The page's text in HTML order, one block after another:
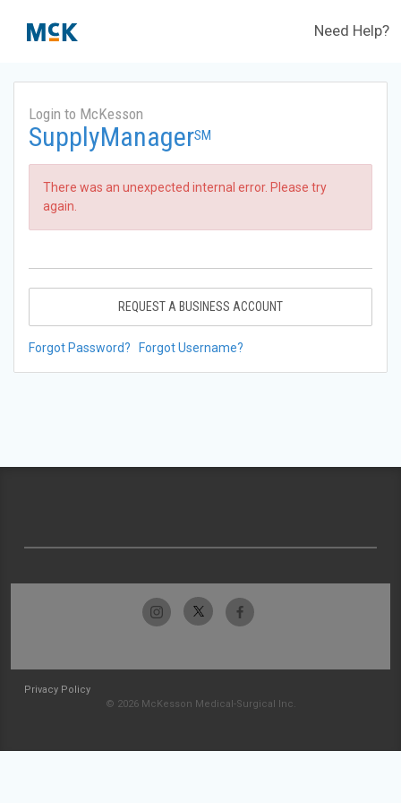
Need Help?
Login to McKesson
SupplyManagerSM
There was an unexpected internal error. Please try
again.
REQUEST A BUSINESS ACCOUNT
Forgot Password? Forgot Username?
Privacy Policy
© 2026 McKesson Medical-Surgical Inc.